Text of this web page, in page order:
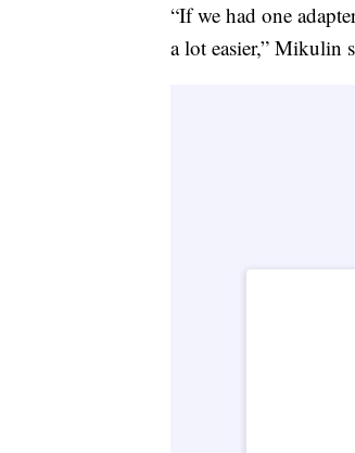
“If we had one
a lot easier,” Mikulin